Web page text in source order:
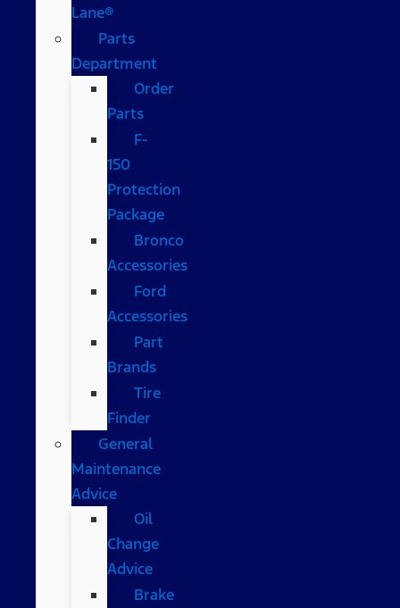
Lane®
Parts
Department
Order
Parts
F-
150
Protection
Package
Bronco
Accessories
Ford
Accessories
Part
Brands
Tire
Finder
General
Maintenance
Advice
Oil
Change
Advice
Brake